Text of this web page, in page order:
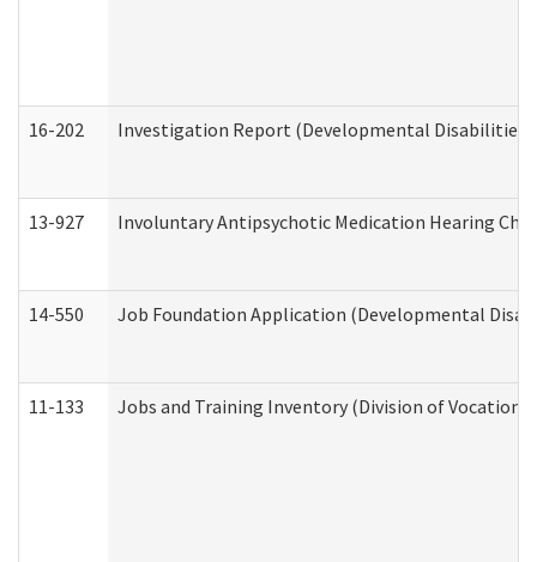
16-202 Investigation Report (Developmental Disabilities
13-927 Involuntary Antipsychotic Medication Hearing
14-550 Job Foundation Application (Developmental
11-133 Jobs and Training Inventory (Division of